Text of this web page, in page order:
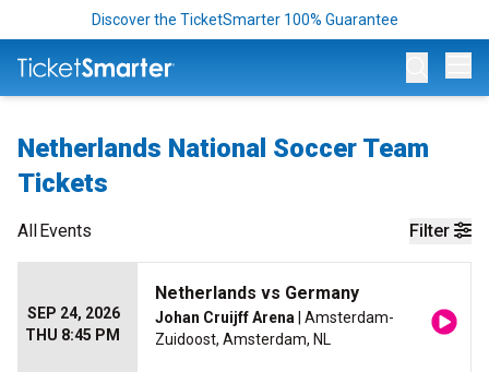
Discover the TicketSmarter 100% Guarantee
Netherlands National Soccer Team
Tickets
Filter
AllEvents
SEP 24, 2026
THU 8:45 PM
Netherlands vs Germany
Johan Cruijff Arena | Amsterdam-
Zuidoost, Amsterdam, NL